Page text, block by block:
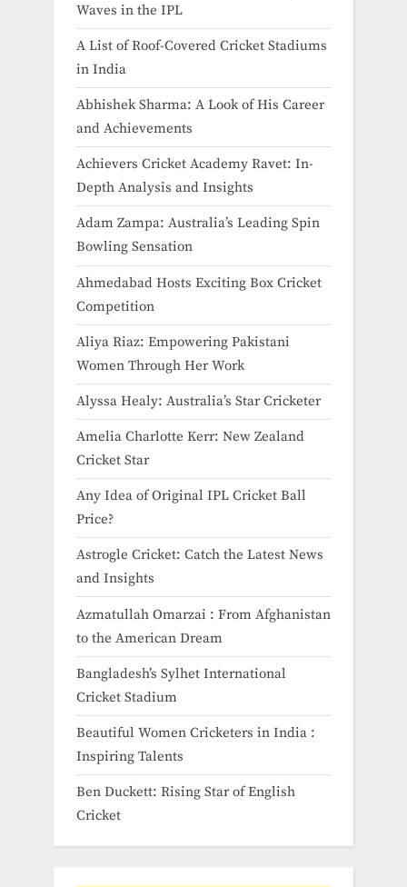
Waves in the IPL
A List of Roof-Covered Cricket Stadiums
in India​
Abhishek Sharma: A Look of His Career
and Achievements
Achievers Cricket Academy Ravet: In-
Depth Analysis and Insights
Adam Zampa: Australia’s Leading Spin
Bowling Sensation
Ahmedabad Hosts Exciting Box Cricket
Competition
Aliya Riaz: Empowering Pakistani
Women Through Her Work
Alyssa Healy: Australia’s Star Cricketer
Amelia Charlotte Kerr: New Zealand
Cricket Star
Any Idea of Original IPL Cricket Ball
Price​?
Astrogle Cricket: Catch the Latest News
and Insights
Azmatullah Omarzai : From Afghanistan
to the American Dream
Bangladesh’s Sylhet International
Cricket Stadium
Beautiful Women Cricketers in India​ :
Inspiring Talents
Ben Duckett: Rising Star of English
Cricket